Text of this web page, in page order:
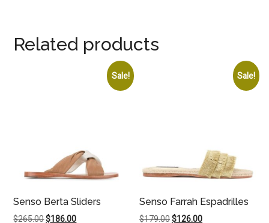
Related products
Sale!
Senso Berta Sliders
$265.00Original
$186.00Current
Sale!
Senso Farrah Espadrilles
$179.00Original
$126.00Current